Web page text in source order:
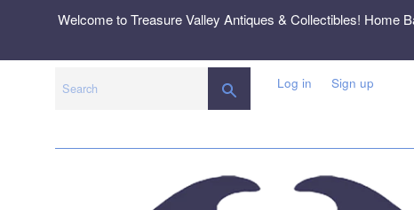
Welcome to Treasure Valley Antiques & Collectibles! Home
SEARCHLog in Sign up